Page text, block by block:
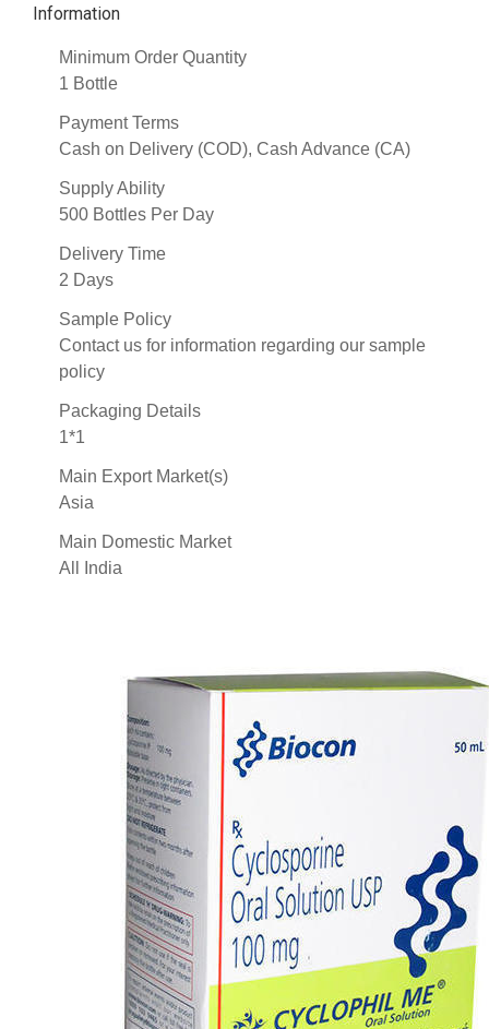
Information
Minimum Order Quantity
1 Bottle
Payment Terms
Cash on Delivery (COD), Cash Advance (CA)
Supply Ability
500 Bottles Per Day
Delivery Time
2 Days
Sample Policy
Contact us for information regarding our sample
policy
Packaging Details
1*1
Main Export Market(s)
Asia
Main Domestic Market
All India